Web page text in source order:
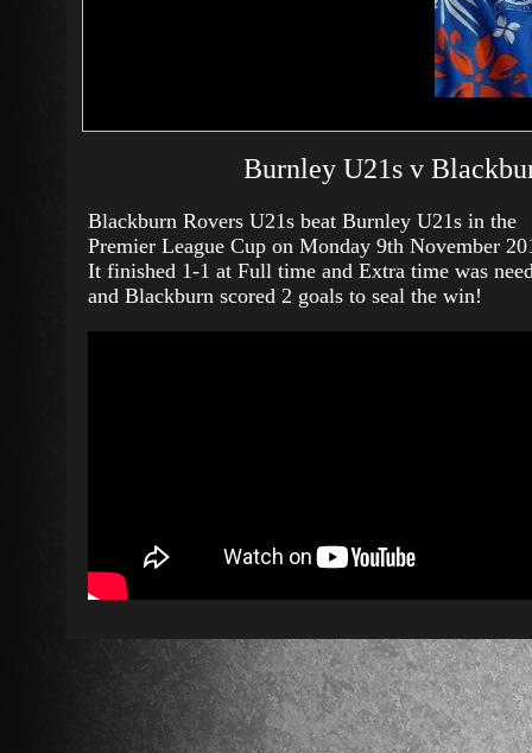
Burnley U21s v
Blackburn Rovers U21s beat Burnley U21s in the
Premier League Cup on Monday 9th November
It finished 1-1 at Full time and Extra time was
and Blackburn scored 2 goals to seal the win!